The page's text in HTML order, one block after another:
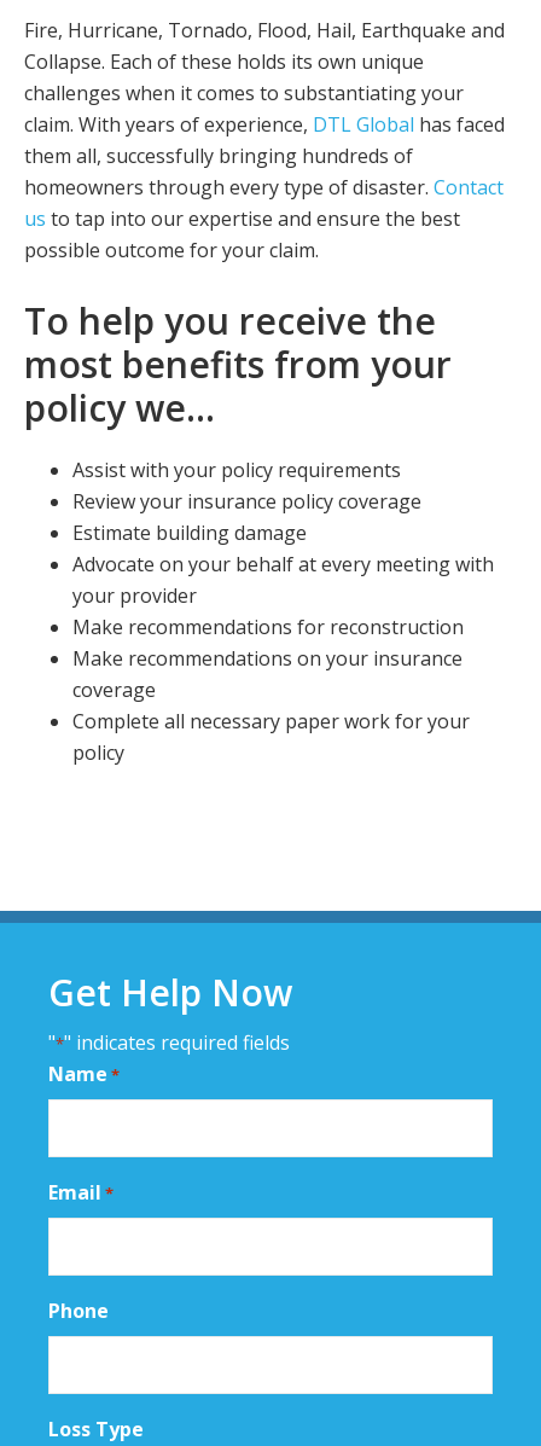
Fire, Hurricane, Tornado, Flood, Hail, Earthquake and
Collapse. Each of these holds its own unique
challenges when it comes to substantiating your
claim. With years of experience, DTL Global has faced
them all, successfully bringing hundreds of
homeowners through every type of disaster. Contact
us to tap into our expertise and ensure the best
possible outcome for your claim.
To help you receive the
most benefits from your
policy we…
Assist with your policy requirements
Review your insurance policy coverage
Estimate building damage
Advocate on your behalf at every meeting with
your provider
Make recommendations for reconstruction
Make recommendations on your insurance
coverage
Complete all necessary paper work for your
policy
Sidebar
Get Help Now
"*" indicates required fields
Name *
Email *
Phone
Loss Type